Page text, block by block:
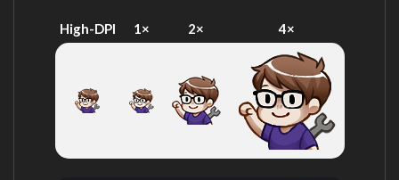
High-DPI 1× 2× 4×